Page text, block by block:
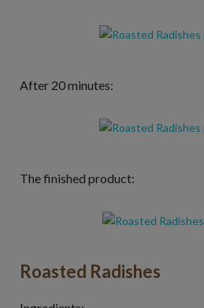
After 20 minutes:
The finished product:
Roasted Radishes